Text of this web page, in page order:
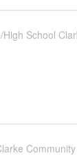
School